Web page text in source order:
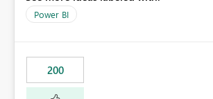
Power BI
200